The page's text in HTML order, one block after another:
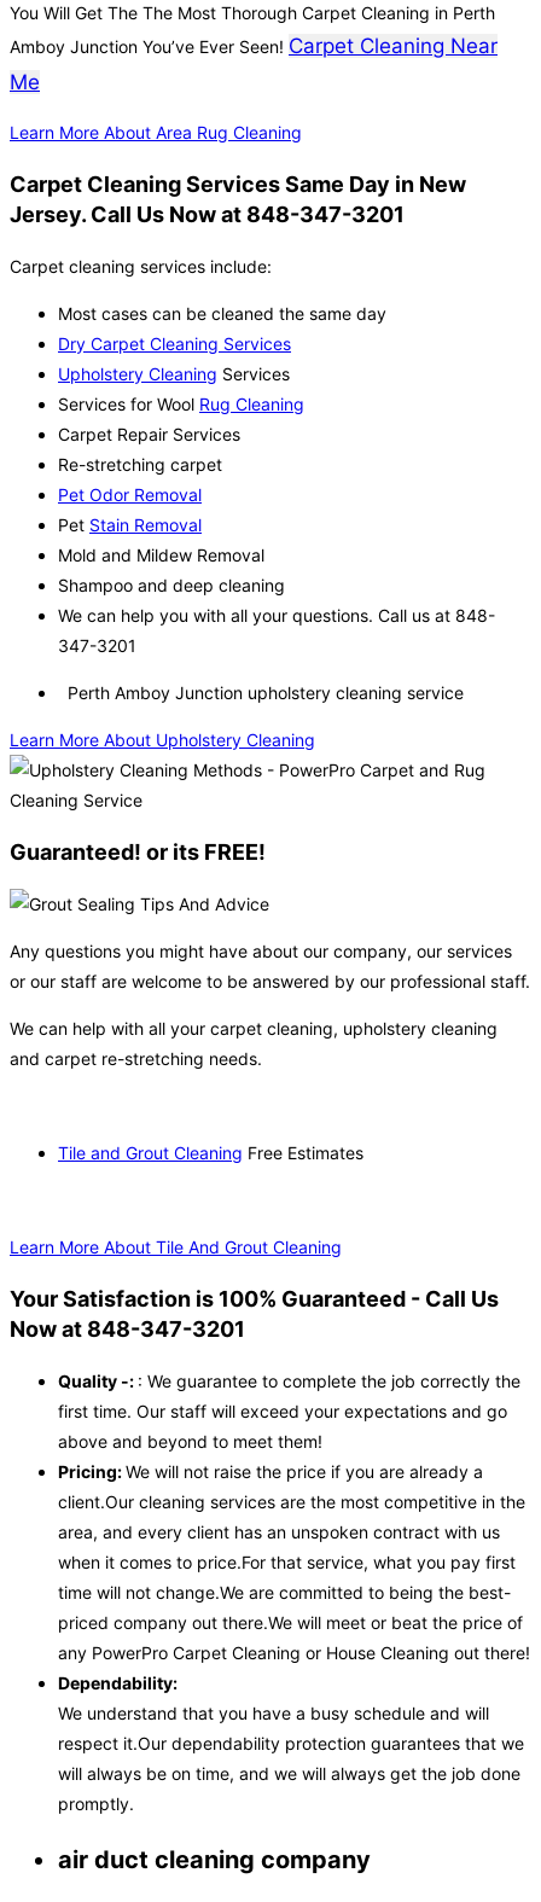
You Will Get The The Most Thorough Carpet Cleaning in Perth
Amboy Junction You’ve Ever Seen! Carpet Cleaning Near
Me
Learn More About Area Rug Cleaning
Carpet Cleaning Services Same Day in New
Jersey. Call Us Now at 848-347-3201
Carpet cleaning services include:
Most cases can be cleaned the same day
Dry Carpet Cleaning Services
Upholstery Cleaning Services
Services for Wool Rug Cleaning
Carpet Repair Services
Re-stretching carpet
Pet Odor Removal
Pet Stain Removal
Mold and Mildew Removal
Shampoo and deep cleaning
We can help you with all your questions. Call us at 848-
347-3201
Perth Amboy Junction upholstery cleaning service
Learn More About Upholstery Cleaning
Guaranteed! or its FREE!
Any questions you might have about our company, our services
or our staff are welcome to be answered by our professional staff.
We can help with all your carpet cleaning, upholstery cleaning
and carpet re-stretching needs.
Tile and Grout Cleaning Free Estimates
Learn More About Tile And Grout Cleaning
Your Satisfaction is 100% Guaranteed - Call Us
Now at 848-347-3201
Quality -: : We guarantee to complete the job correctly the
first time. Our staff will exceed your expectations and go
above and beyond to meet them!
Pricing:We will not raise the price if you are already a
client.Our cleaning services are the most competitive in the
area, and every client has an unspoken contract with us
when it comes to price.For that service, what you pay first
time will not change.We are committed to being the best-
priced company out there.We will meet or beat the price of
any PowerPro Carpet Cleaning or House Cleaning out there!
Dependability:
We understand that you have a busy schedule and will
respect it.Our dependability protection guarantees that we
will always be on time, and we will always get the job done
promptly.
air duct cleaning company